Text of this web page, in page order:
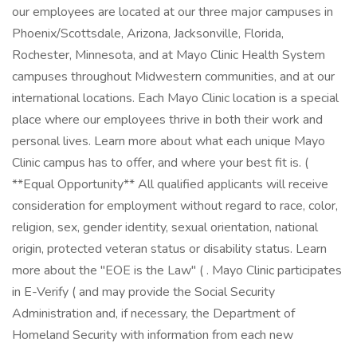
our employees are located at our three major campuses in
Phoenix/Scottsdale, Arizona, Jacksonville, Florida,
Rochester, Minnesota, and at Mayo Clinic Health System
campuses throughout Midwestern communities, and at our
international locations. Each Mayo Clinic location is a special
place where our employees thrive in both their work and
personal lives. Learn more about what each unique Mayo
Clinic campus has to offer, and where your best fit is. (
**Equal Opportunity** All qualified applicants will receive
consideration for employment without regard to race, color,
religion, sex, gender identity, sexual orientation, national
origin, protected veteran status or disability status. Learn
more about the "EOE is the Law" ( . Mayo Clinic participates
in E-Verify ( and may provide the Social Security
Administration and, if necessary, the Department of
Homeland Security with information from each new